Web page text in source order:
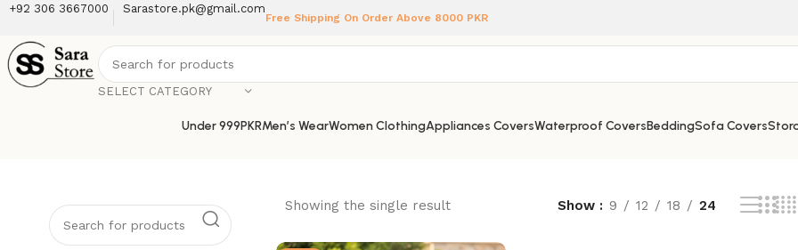
+92 306 3667000 Sarastore.pk@gmail.com
Free Shipping On Order Above 8000 PKR
SELECT CATEGORY
Under 999PKRMen’s WearWomen ClothingAppliances CoversWaterproof CoversBeddingSofa Covers
Showing the single result Show 9 12 18 24